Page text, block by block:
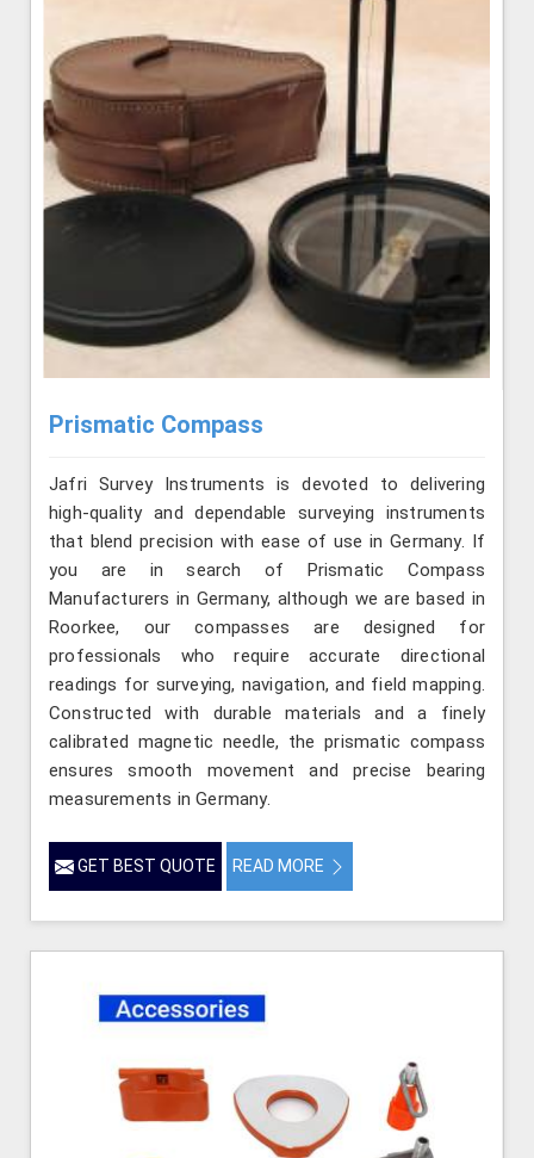
Prismatic Compass
Jafri Survey Instruments is devoted to delivering
high-quality and dependable surveying instruments
that blend precision with ease of use in Germany. If
you are in search of Prismatic Compass
Manufacturers in Germany, although we are based in
Roorkee, our compasses are designed for
professionals who require accurate directional
readings for surveying, navigation, and field mapping.
Constructed with durable materials and a finely
calibrated magnetic needle, the prismatic compass
ensures smooth movement and precise bearing
measurements in Germany.
GET BEST QUOTE READ MORE